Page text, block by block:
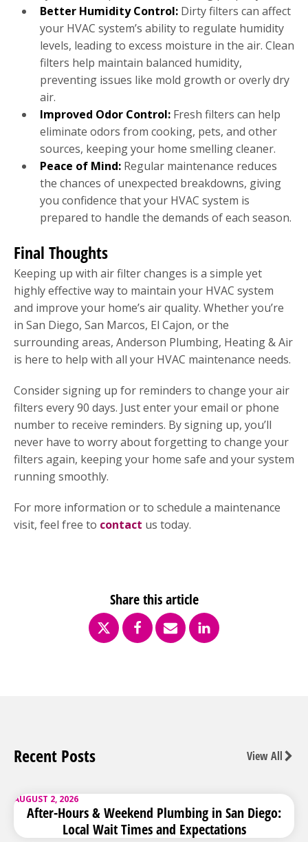
Better Humidity Control: Dirty filters can affect
your HVAC system’s ability to regulate humidity
levels, leading to excess moisture in the air. Clean
filters help maintain balanced humidity,
preventing issues like mold growth or overly dry
air.
Improved Odor Control: Fresh filters can help
eliminate odors from cooking, pets, and other
sources, keeping your home smelling cleaner.
Peace of Mind: Regular maintenance reduces
the chances of unexpected breakdowns, giving
you confidence that your HVAC system is
prepared to handle the demands of each season.
Final Thoughts
Keeping up with air filter changes is a simple yet
highly effective way to maintain your HVAC system
and improve your home’s air quality. Whether you’re
in San Diego, San Marcos, El Cajon, or the
surrounding areas, Anderson Plumbing, Heating & Air
is here to help with all your HVAC maintenance needs.
Consider signing up for reminders to change your air
filters every 90 days. Just enter your email or phone
number to receive reminders. By signing up, you’ll
never have to worry about forgetting to change your
filters again, keeping your home safe and your system
running smoothly.
For more information or to schedule a maintenance
visit, feel free to contact us today.
Share this article
Recent Posts View All
AUGUST 2, 2026
After-Hours & Weekend Plumbing in San Diego:
Local Wait Times and Expectations